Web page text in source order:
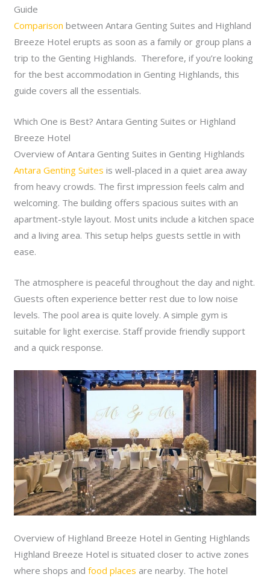
Guide
Comparison between Antara Genting Suites and Highland
Breeze Hotel erupts as soon as a family or group plans a
trip to the Genting Highlands. Therefore, if you’re looking
for the best accommodation in Genting Highlands, this
guide covers all the essentials.
Which One is Best? Antara Genting Suites or Highland
Breeze Hotel
Overview of Antara Genting Suites in Genting Highlands
Antara Genting Suites is well-placed in a quiet area away
from heavy crowds. The first impression feels calm and
welcoming. The building offers spacious suites with an
apartment-style layout. Most units include a kitchen space
and a living area. This setup helps guests settle in with
ease.
The atmosphere is peaceful throughout the day and night.
Guests often experience better rest due to low noise
levels. The pool area is quite lovely. A simple gym is
suitable for light exercise. Staff provide friendly support
and a quick response.
Overview of Highland Breeze Hotel in Genting Highlands
Highland Breeze Hotel is situated closer to active zones
where shops andfood places are nearby. The hotel